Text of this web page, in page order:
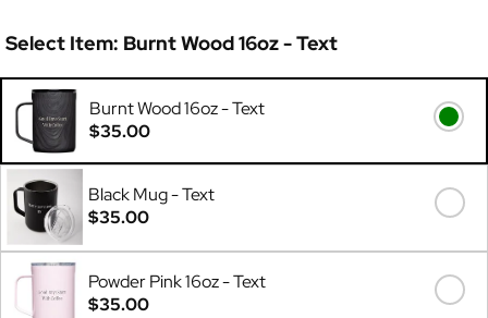
Select Item: Burnt Wood 16oz - Text
Burnt Wood 16oz - Text
$35.00
Black Mug - Text
$35.00
Powder Pink 16oz - Text
$35.00